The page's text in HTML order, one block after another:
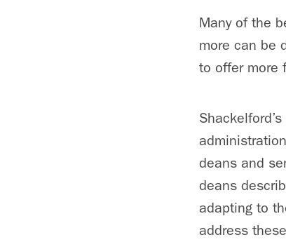
Many of the
more can be
to offer more
deans and
deans
adapting to
address